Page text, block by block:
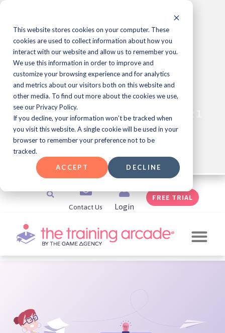
This website stores cookies on your computer. These
cookies are used to collect information about how you
interact with our website and allow us to remember you.
We use this information in order to improve and
customize your browsing experience and for analytics
and metrics about our visitors both on this website and
other media. To find out more about the cookies we use,
see our Privacy Policy.
If you decline, your information won’t be tracked when
you visit this website. A single cookie will be used in your
browser to remember your preference not to be
tracked.
ACCEPT DECLINE
Skip
content
Learning & Development
Professional Meet Up Series!
Join Us for JEOPARDY! Every Friday at 1
pm ET
SAVE YOUR SPOT
Search
Contact Us Login
FREE TRIAL